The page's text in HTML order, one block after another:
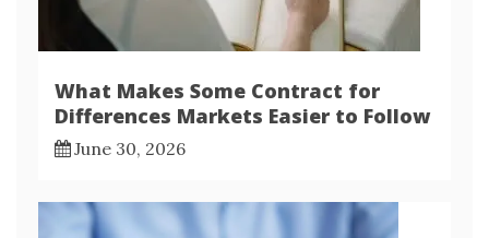
What Makes Some Contract for
Differences Markets Easier to Follow
June 30, 2026